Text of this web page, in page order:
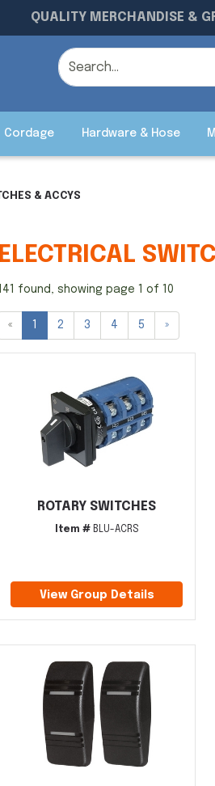
QUALITY MERCHANDISE &
Cordage Hardware & Hose
& ACCYS
ELECTRICAL
141 found, showing page 1 of 10
« 2 3 4 5 »
ROTARY SWITCHES
Item #BLU-ACRS
View Group Details